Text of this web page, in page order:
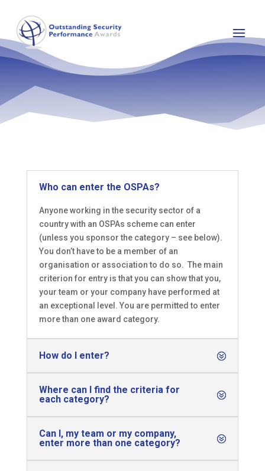
Who can enter the OSPAs?
Anyone working in the security sector of a
country with an OSPAs scheme can enter
(unless you sponsor the category – see below).
You don’t have to be a member of an
organisation or association to do so. The main
criterion for entry is that you can show that you,
your team or your company have performed at
an exceptional level. You are permitted to enter
more than one award category.
How do I enter?
Where can I find the criteria for
each category?
Can I, my team or my company,
enter more than one category?